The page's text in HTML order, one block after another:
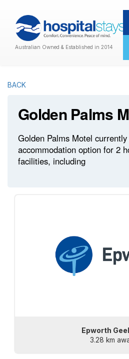
Australian Owned & Established in 2014
BACK
Golden Palms
Golden Palms Motel
accommodation option for 2
facilities, including
Epworth
3.28 km